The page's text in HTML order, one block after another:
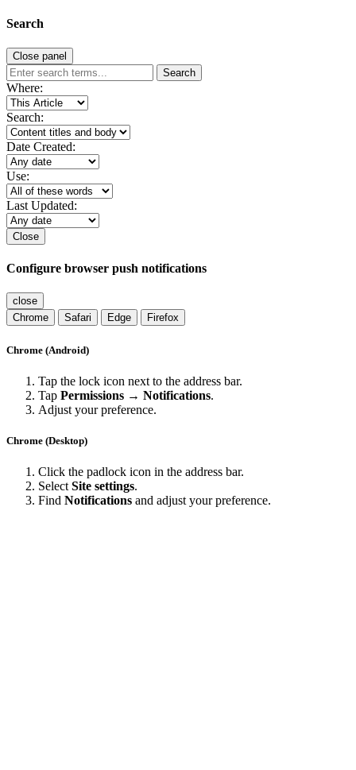
Search
Close panel
Search
Where:
Search:
Date Created:
Use:
Last Updated:
Close
Configure browser push notifications
close
Chrome
Safari Edge Firefox
Chrome (Android)
Tap the lock icon next to the address bar.
Tap Permissions → Notifications.
Adjust your preference.
Chrome (Desktop)
Click the padlock icon in the address bar.
Select Site settings.
Find Notifications and adjust your preference.